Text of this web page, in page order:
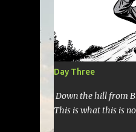
Day Three
Down the hill from
This is what this is